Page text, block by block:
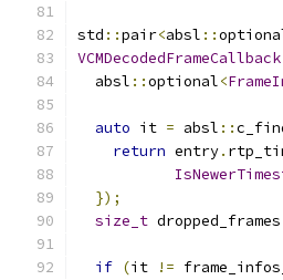
std ::pair<absl ::
VCMDecodedFrameCallback
  absl
::optional<
auto it = absl ::
return entry.
});
size_t dropped_frames
if (it != frame_infos_